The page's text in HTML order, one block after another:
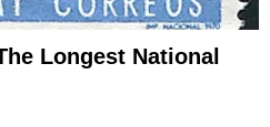
Longest National